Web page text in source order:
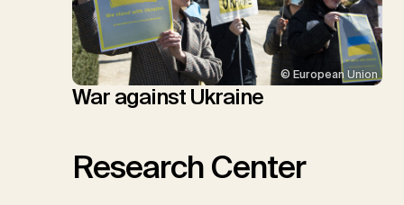
© European Union
War against Ukraine
Research Center